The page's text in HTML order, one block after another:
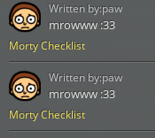
Morty Checklist
mrowww :33
Written by:paw
Morty Checklist
mrowww :33
Written by:paw